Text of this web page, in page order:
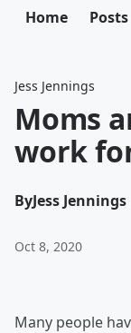
Home Posts
Jess Jennings
Moms
work
ByJess Jennings
Oct 8, 2020
Many people